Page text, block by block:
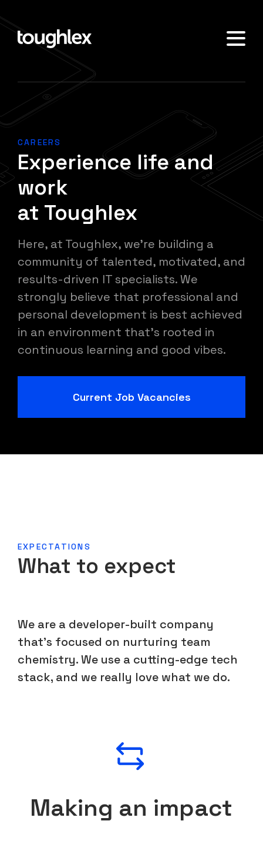
CAREERS
Experience life and
work
at Toughlex
Here, at Toughlex, we're building a
community of talented, motivated, and
results-driven IT specialists. We
strongly believe that professional and
personal development is best achieved
in an environment that's rooted in
continuous learning and good vibes.
Current Job Vacancies
EXPECTATIONS
What to expect
We are a developer-built company
that's focused on nurturing team
chemistry. We use a cutting-edge tech
stack, and we really love what we do.
Making an impact